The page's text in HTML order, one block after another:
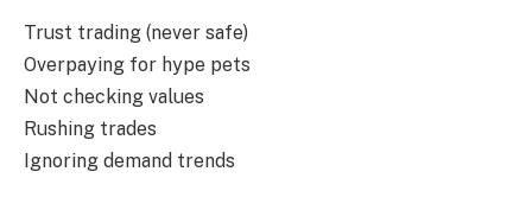
Trust trading (never safe)
Overpaying for hype pets
Not checking values
Rushing trades
Ignoring demand trends